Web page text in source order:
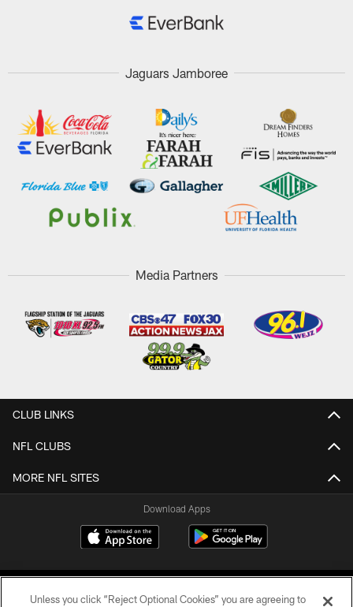
Jaguars Jamboree
Media Partners
CLUB LINKS
NFL CLUBS
MORE NFL SITES
Download Apps
Unless you click “Reject Optional Cookies” you are agreeing to